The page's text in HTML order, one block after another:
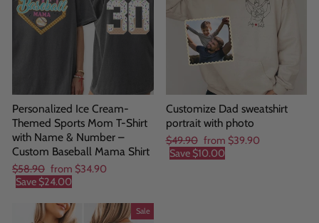
Personalized Ice Cream-
Themed Sports Mom T-Shirt
with Name & Number –
Custom Baseball Mama Shirt
Regular
price
$58.90 Sale
price
from $34.90
Save $24.00
Customize Dad sweatshirt
portrait with photo
Regular
price
$49.90 Sale
price
from $39.90
Save $10.00
Sale